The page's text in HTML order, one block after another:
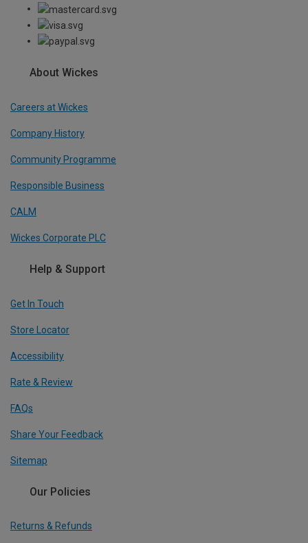
About Wickes
Careers at Wickes
Company History
Community Programme
Responsible Business
CALM
Wickes Corporate PLC
Help & Support
Get In Touch
Store Locator
Accessibility
Rate & Review
FAQs
Share Your Feedback
Sitemap
Our Policies
Returns & Refunds